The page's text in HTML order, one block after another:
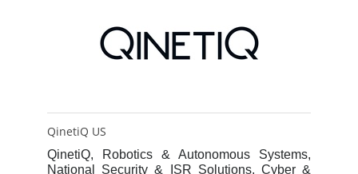
QinetiQ US
QinetiQ, Robotics & Autonomous Systems,
National Security & ISR Solutions, Cyber &